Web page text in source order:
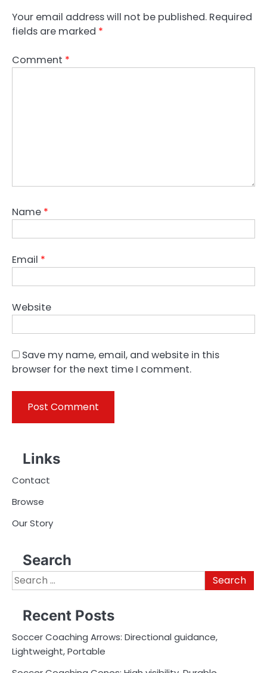
Your email address will not be published. Required
fields are marked *
Comment *
Name *
Email *
Website
Save my name, email, and website in this
browser for the next time I comment.
Links
Contact
Browse
Our Story
Search
Search
for:
Recent Posts
Soccer Coaching Arrows: Directional guidance,
Lightweight, Portable